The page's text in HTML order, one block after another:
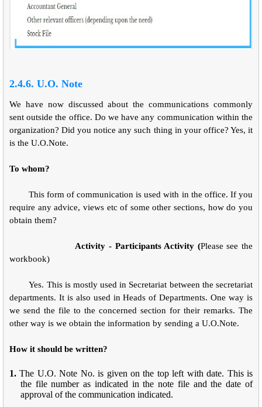
2.4.6. U.O. Note
We have now discussed about the communications commonly
sent outside the office. Do we have any communication within the
organization? Did you notice any such thing in your office? Yes, it
is the U.O.Note.
To whom?
This form of communication is used with in the office. If you
require any advice, views etc of some other sections, how do you
obtain them?
Activity - Participants Activity (Please see the
workbook)
Yes. This is mostly used in Secretariat between the secretariat
departments. It is also used in Heads of Departments. One way is
we send the file to the concerned section for their remarks. The
other way is we obtain the information by sending a U.O.Note.
How it should be written?
1.The U.O. Note No. is given on the top left with date. This is
the file number as indicated in the note file and the date of
approval of the communication indicated.